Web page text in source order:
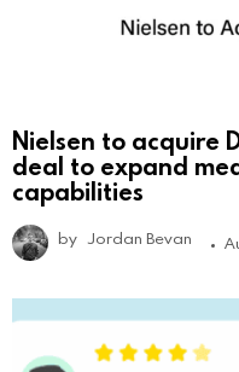
Nielsen to acquire
deal to expand
capabilities
by Jordan Bevan